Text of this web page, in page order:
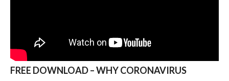
FREE DOWNLOAD – WHY CORONAVIRUS